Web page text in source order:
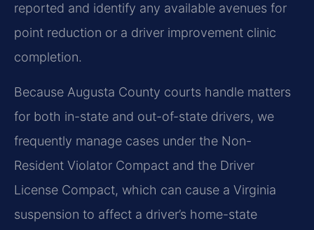
reported and identify any available avenues for
point reduction or a driver improvement clinic
completion.
Because Augusta County courts handle matters
for both in-state and out-of-state drivers, we
frequently manage cases under the Non-
Resident Violator Compact and the Driver
License Compact, which can cause a Virginia
suspension to affect a driver’s home-state